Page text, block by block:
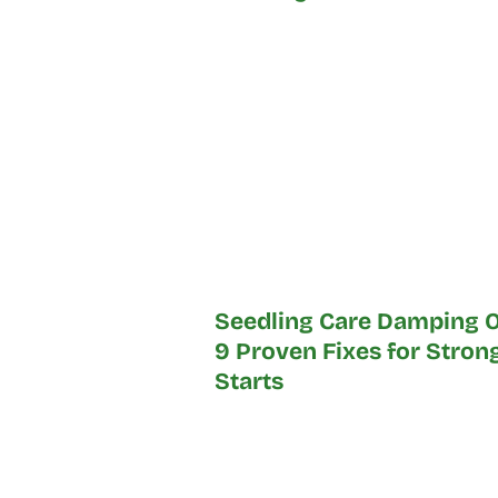
Seedling Care Damping
9 Proven Fixes for
Starts